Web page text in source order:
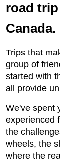
road
Canada.
Trips that
group of
started with
all provide
We've spent
experienced
the
wheels, the
where the